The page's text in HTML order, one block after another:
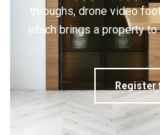
throughs, drone video
which brings a property